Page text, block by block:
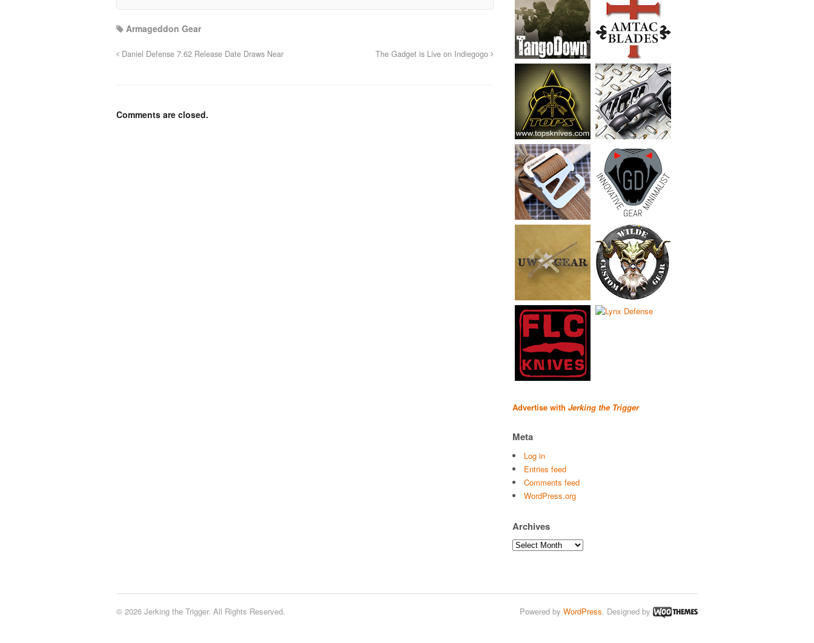
Armageddon Gear
Daniel Defense 7.62 Release Date Draws Near The Gadget is Live on Indiegogo
Comments are closed.
Advertise with Jerking the Trigger
Meta
Log in
Entries feed
Comments feed
WordPress.org
Archives
Archives
© 2026 Jerking the Trigger. All Rights Reserved. Powered by WordPress. Designed by